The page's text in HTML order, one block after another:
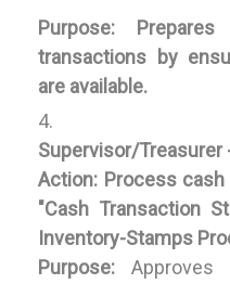
Purpose:
transactions by
are available.
Supervisor/Treasurer
Action: Process
"Cash Transaction
Inventory-Stamps
Purpose: Approves